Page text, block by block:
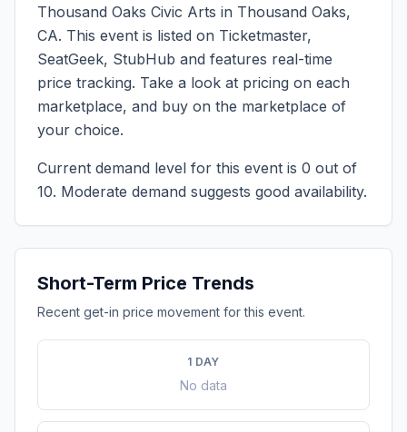
Thousand Oaks Civic Arts in Thousand Oaks,
CA. This event is listed on Ticketmaster,
SeatGeek, StubHub and features real-time
price tracking. Take a look at pricing on each
marketplace, and buy on the marketplace of
your choice.
Current demand level for this event is 0 out of
10. Moderate demand suggests good availability.
Short-Term Price Trends
Recent get-in price movement for this event.
1 DAY
No data